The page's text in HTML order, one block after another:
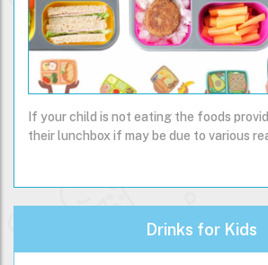
If your child is not eating the foods
their lunchbox if may be due to various
Drinks for Kids